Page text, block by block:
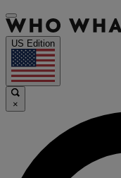
US Edition
×